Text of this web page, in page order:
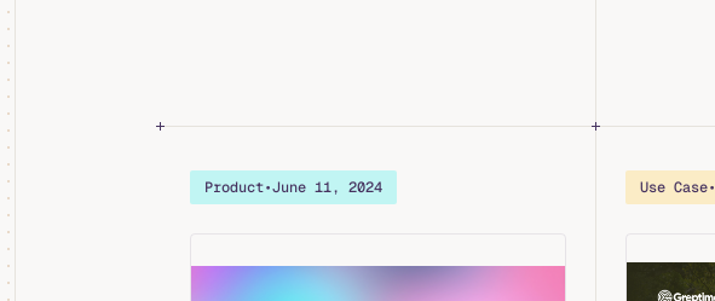
Product•June 11, 2024 Use Case•